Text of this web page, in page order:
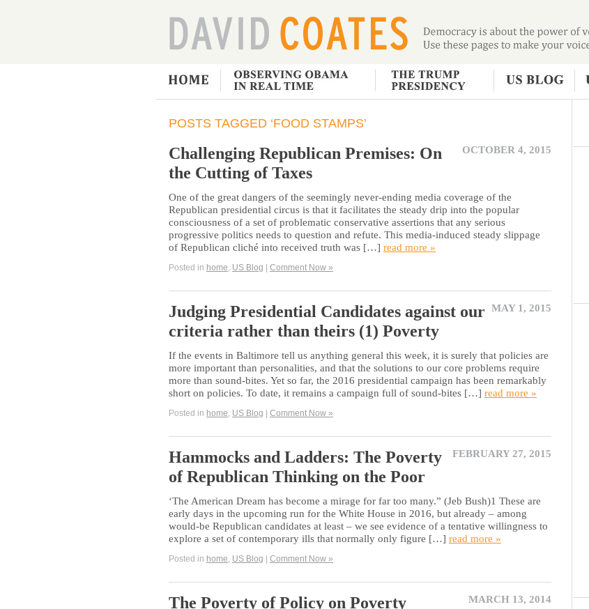
POSTS TAGGED ‘FOOD STAMPS’
OCTOBER 4, 2015
Challenging Republican Premises: On
the Cutting of Taxes
One of the great dangers of the seemingly never-ending media coverage of the
Republican presidential circus is that it facilitates the steady drip into the popular
consciousness of a set of problematic conservative assertions that any serious
progressive politics needs to question and refute. This media-induced steady slippage
of Republican cliché into received truth was […] read more »
Posted in home US Blog | Comment Now »
MAY 1, 2015
Judging Presidential Candidates against our
criteria rather than theirs (1) Poverty
If the events in Baltimore tell us anything general this week, it is surely that policies are
more important than personalities, and that the solutions to our core problems require
more than sound-bites. Yet so far, the 2016 presidential campaign has been remarkably
short on policies. To date, it remains a campaign full of sound-bites […] read more »
Posted in home, US Blog | Comment Now »
FEBRUARY 27, 2015
Hammocks and Ladders: The Poverty
of Republican Thinking on the Poor
‘The American Dream has become a mirage for far too many.” (Jeb Bush)1 These are
early days in the upcoming run for the White House in 2016, but already – among
would-be Republican candidates at least – we see evidence of a tentative willingness to
explore a set of contemporary ills that normally only figure […] read more »
Posted in home, US Blog | Comment Now »
MARCH 13, 2014
The Poverty of Policy on Poverty